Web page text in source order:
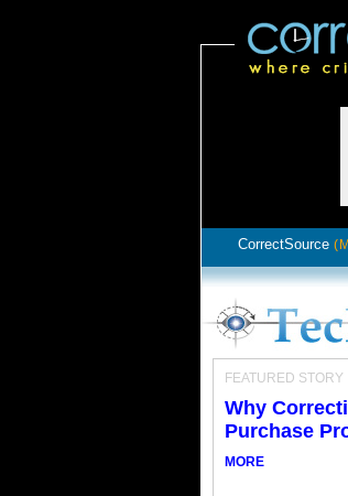
CorrectSource
FEATURED STORY
Why
Purchase
MORE